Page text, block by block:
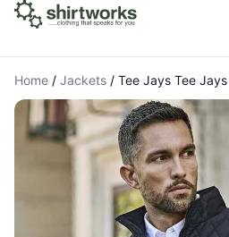
Home / Jackets / Tee Jays Tee